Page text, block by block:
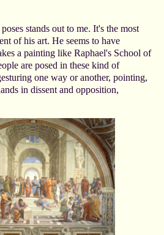
stands out to me. It's the most
of his art. He seems to have
a painting like Raphael's School of
are posed in these kind of
one way or another, pointing,
in dissent and opposition,